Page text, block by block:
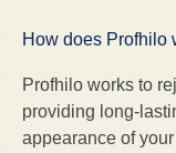
How does Profhilo
Profhilo works to
providing long-
appearance of